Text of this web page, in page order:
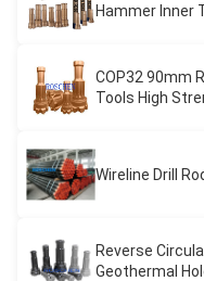
Hammer Inner
COP32 90mm
Tools High
Wireline Drill
Reverse
Geothermal Hole